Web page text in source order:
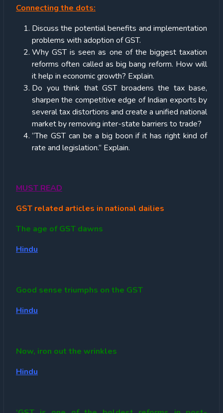
Connecting the dots:
Discuss the potential benefits and implementation
problems with adoption of GST.
Why GST is seen as one of the biggest taxation
reforms often called as big bang reform. How will
it help in economic growth? Explain.
Do you think that GST broadens the tax base,
sharpen the competitive edge of Indian exports by
several tax distortions and create a unified national
market by removing inter-state barriers to trade?
“The GST can be a big boon if it has right kind of
rate and legislation.” Explain.
MUST READ
GST related articles in national dailies
The age of GST dawns
Hindu
Good sense triumphs on the GST
Hindu
Now, iron out the wrinkles
Hindu